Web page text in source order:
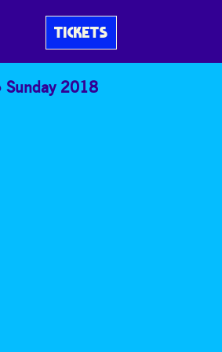
TICKETS
Sunday 2018